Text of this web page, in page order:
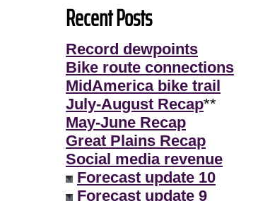
Recent Posts
Record dewpoints
Bike route connections
MidAmerica bike trail
July-August Recap**
May-June Recap
Great Plains Recap
Social media revenue
Forecast update 10
Forecast update 9